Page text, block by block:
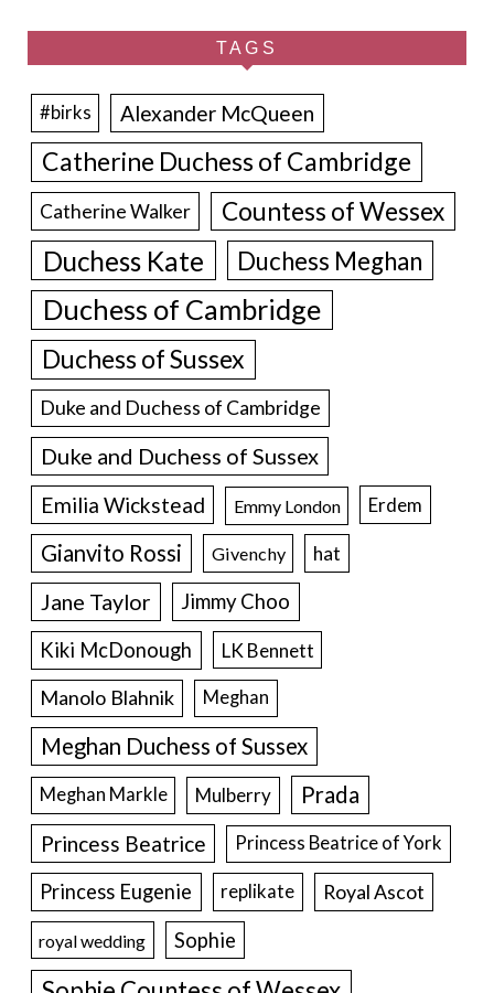
TAGS
#birks Alexander McQueen
Catherine Duchess of Cambridge
Catherine Walker Countess of Wessex
Duchess Kate Duchess Meghan
Duchess of Cambridge
Duchess of Sussex
Duke and Duchess of Cambridge
Duke and Duchess of Sussex
Emilia Wickstead Emmy London Erdem
Gianvito Rossi Givenchy hat
Jane Taylor
Jimmy Choo
Kiki McDonough
LK Bennett
Manolo Blahnik Meghan
Meghan Duchess of Sussex
Meghan Markle Mulberry Prada
Princess Beatrice Princess Beatrice of York
Princess Eugenie replikate Royal Ascot
royal wedding Sophie